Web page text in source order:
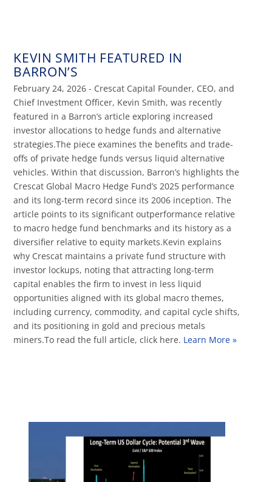
KEVIN SMITH FEATURED IN
BARRON’S
February 24, 2026 - Crescat Capital Founder, CEO, and
Chief Investment Officer, Kevin Smith, was recently
featured in a Barron’s article exploring increased
investor allocations to hedge funds and alternative
strategies.The piece examines the benefits and trade-
offs of private hedge funds versus liquid alternative
vehicles. Within that discussion, Barron’s highlights the
Crescat Global Macro Hedge Fund’s 2025 performance
and its long-term record since its 2006 inception. The
article points to its significant outperformance relative
to macro hedge fund benchmarks and its history as a
diversifier relative to equity markets.Kevin explains
why Crescat maintains a private fund structure with
investor lockups, noting that attracting long-term
capital enables the firm to invest in less liquid
opportunities aligned with its global macro themes,
including currency, commodity, and capital cycle shifts,
and its positioning in gold and precious metals
miners.To read the full article, click here. Learn More »